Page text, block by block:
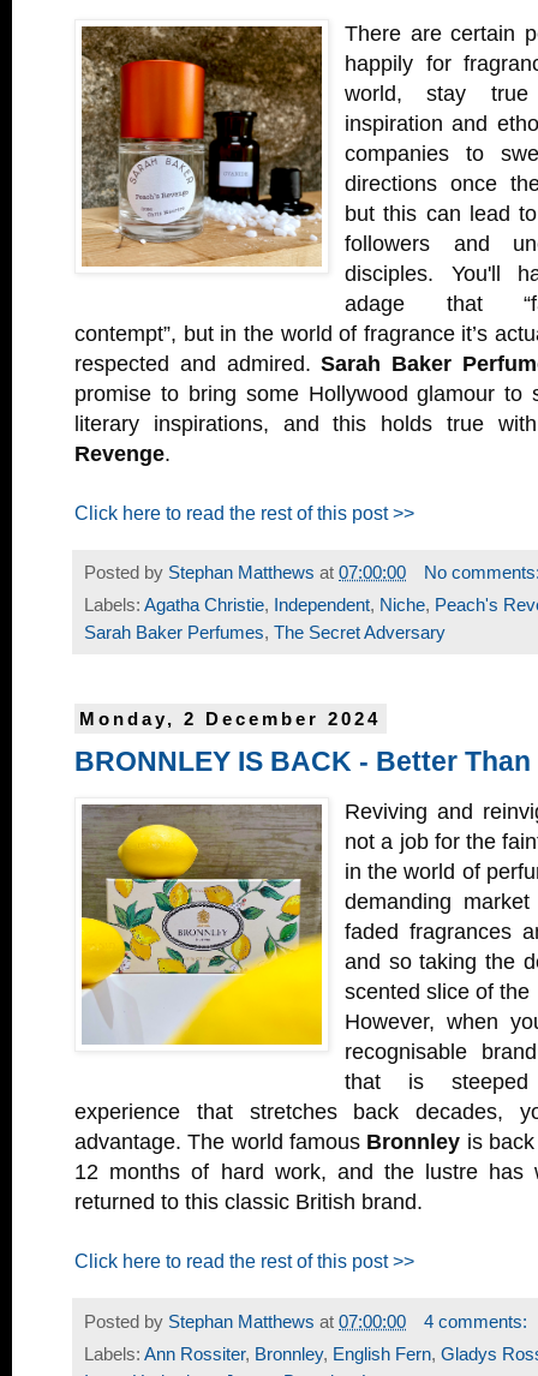
There are certain
happily for
world, stay
inspiration and
companies to
directions once
but this can lead
followers and
disciples. You'll
adage that
contempt”, but in the world of fragrance it’s
respected and admired.Sarah Baker
promise to bring some Hollywood glamour to
literary inspirations, and this holds true
Revenge.
Click here to read the rest of this post >>
Posted by Stephan Matthews at 07:00:00
No
Labels: Agatha Christie, Independent, Niche, Peach's
Sarah Baker Perfumes, The Secret Adversary
Monday, 2 December 2024
BRONNLEY IS BACK - Better Than
Reviving and
not a job for the
in the world of
demanding
faded fragrances
and so taking the
scented slice of
However, when
recognisable
that is
experience that stretches back decades,
advantage. The world famous Bronnley is
12 months of hard work, and the lustre has
returned to this classic British brand.
Click here to read the rest of this post >>
Posted by Stephan Matthews at 07:00:00
4 comments:
Labels: Ann Rossiter, Bronnley, English Fern, Gladys